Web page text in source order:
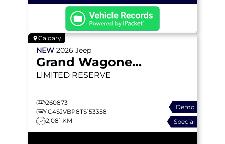
Calgary
NEW 2026 Jeep
Grand Wagoneer
LIMITED RESERVE
260873
1C4SJVBP8TS153358
2,081 KM
Demo
Special